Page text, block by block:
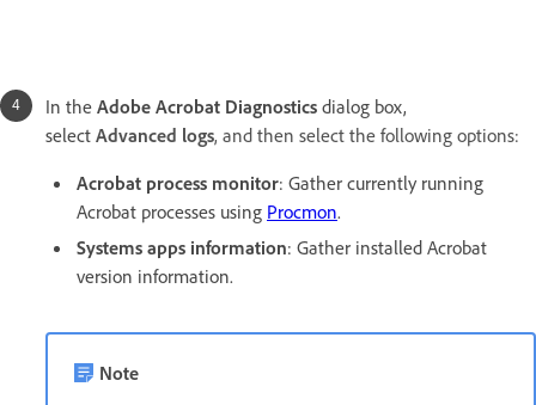
In the Adobe Acrobat Diagnostics dialog box,
select Advanced logs, and then select the following options:
Acrobat process monitor: Gather currently running
Acrobat processes using Procmon.
Systems apps information: Gather installed Acrobat
version information.
Note